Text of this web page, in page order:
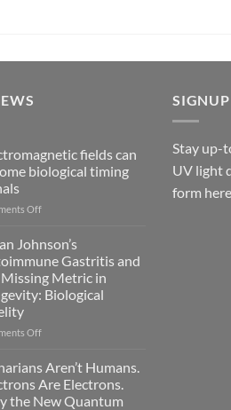
fields can
biological timing
Offon
become
biological
timing
Johnson’s
Gastritis and
Metric in
Biological
Offon
Johnson’s
Gastritis
and
Aren’t Humans.
Are Electrons.
the New Quantum
Stay up-
UV light
form